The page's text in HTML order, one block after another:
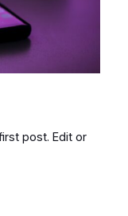
post. Edit or